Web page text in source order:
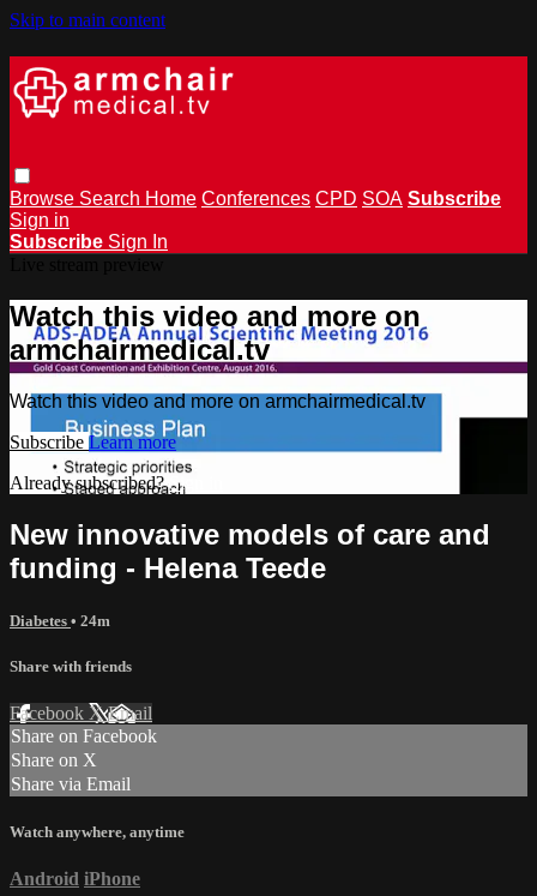
Skip to main content
Browse Search Home Conferences CPD SOA Subscribe
Sign in
Subscribe Sign In
Watch this video and more on
armchairmedical.tv
Watch this video and more on armchairmedical.tv
Subscribe Learn more
Already subscribed?Sign in
New innovative models of care and
funding - Helena Teede
Diabetes • 24m
Share with friends
Facebook XEmail
Share on Facebook
Share on X
Share via Email
Watch anywhere, anytime
Android iPhone